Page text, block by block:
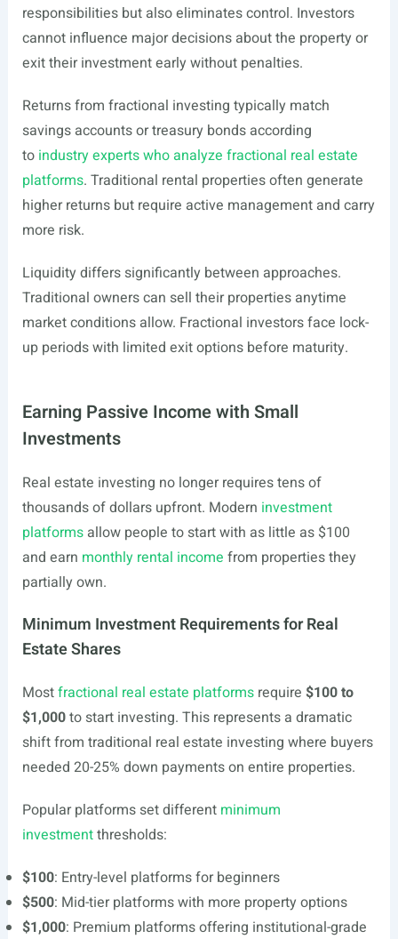
responsibilities but also eliminates control. Investors
cannot influence major decisions about the property or
exit their investment early without penalties.
Returns from fractional investing typically match
savings accounts or treasury bonds according
to industry experts who analyze fractional real estate
platforms. Traditional rental properties often generate
higher returns but require active management and carry
more risk.
Liquidity differs significantly between approaches.
Traditional owners can sell their properties anytime
market conditions allow. Fractional investors face lock-
up periods with limited exit options before maturity.
Earning Passive Income with Small
Investments
Real estate investing no longer requires tens of
thousands of dollars upfront. Modern investment
platformsallow people to start with as little as $100
and earn monthly rental income from properties they
partially own.
Minimum Investment Requirements for Real
Estate Shares
Mostfractional real estate platformsrequire $100 to
$1,000to start investing. This represents a dramatic
shift from traditional real estate investing where buyers
needed 20-25% down payments on entire properties.
Popular platforms set different minimum
investmentthresholds:
$100: Entry-level platforms for beginners
$500: Mid-tier platforms with more property options
$1,000: Premium platforms offering institutional-grade